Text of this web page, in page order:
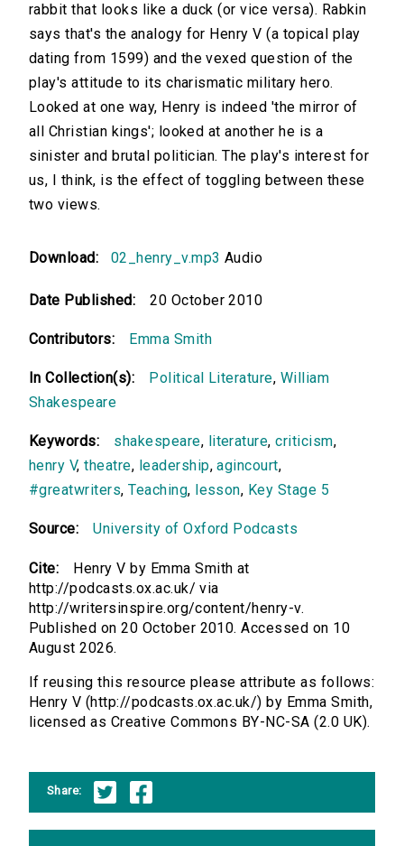
rabbit that looks like a duck (or vice versa). Rabkin
says that's the analogy for Henry V (a topical play
dating from 1599) and the vexed question of the
play's attitude to its charismatic military hero.
Looked at one way, Henry is indeed 'the mirror of
all Christian kings'; looked at another he is a
sinister and brutal politician. The play's interest for
us, I think, is the effect of toggling between these
two views.
Download: 02_henry_v.mp3 Audio
Date Published: 20 October 2010
Contributors: Emma Smith
In Collection(s): Political Literature, William
Shakespeare
Keywords: shakespeare, literature,criticism,
henry V,theatre, leadership,agincourt,
#greatwriters,Teaching, lesson, Key Stage 5
Source: University of Oxford Podcasts
Cite:
Henry V by Emma Smith at
http://podcasts.ox.ac.uk/ via
http://writersinspire.org/content/henry-v.
Published on 20 October 2010. Accessed on 10
August 2026.
If reusing this resource please attribute as follows:
Henry V (http://podcasts.ox.ac.uk/) by Emma Smith,
licensed as Creative Commons BY-NC-SA (2.0 UK).
Share: